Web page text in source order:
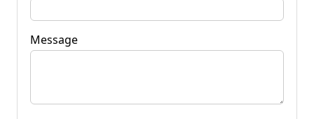
Message